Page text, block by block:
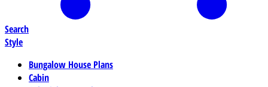
Search
Style
Bungalow House Plans
Cabin